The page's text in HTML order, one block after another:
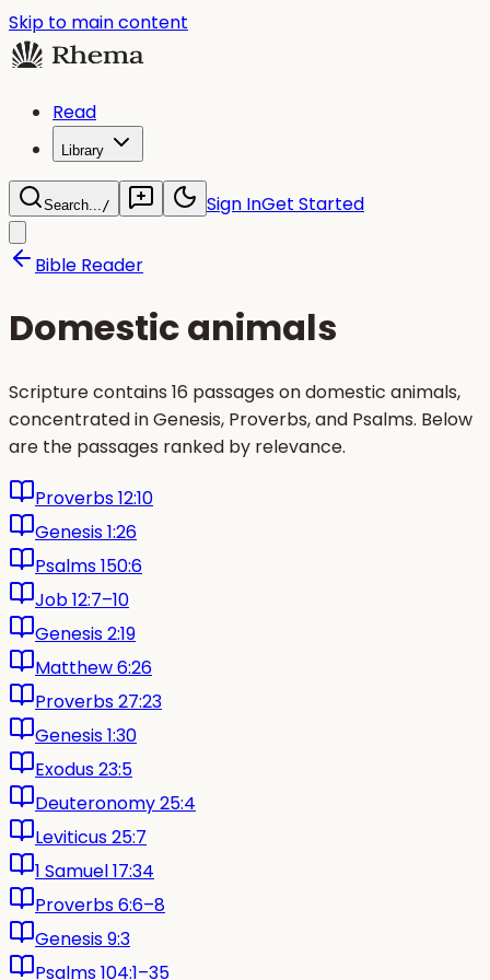
Skip to main content
Read
Library
Search.../ Sign InGet Started
Bible Reader
Domestic animals
Scripture contains 16 passages on domestic animals,
concentrated in Genesis, Proverbs, and Psalms. Below
are the passages ranked by relevance.
Proverbs 12:10
Genesis 1:26
Psalms 150:6
Job 12:7–10
Genesis 2:19
Matthew 6:26
Proverbs 27:23
Genesis 1:30
Exodus 23:5
Deuteronomy 25:4
Leviticus 25:7
1 Samuel 17:34
Proverbs 6:6–8
Genesis 9:3
Psalms 104:1–35